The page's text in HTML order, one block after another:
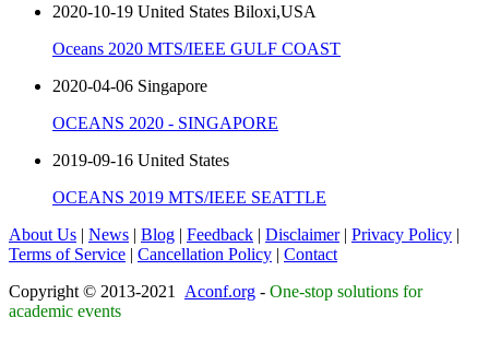
2020-10-19 United States Biloxi,USA
Oceans 2020 MTS/IEEE GULF COAST
2020-04-06 Singapore
OCEANS 2020 - SINGAPORE
2019-09-16 United States
OCEANS 2019 MTS/IEEE SEATTLE
About Us | News | Blog | Feedback | Disclaimer | Privacy Policy |
Terms of Service | Cancellation Policy | Contact
Copyright © 2013-2021 Aconf.org - One-stop solutions for
academic events